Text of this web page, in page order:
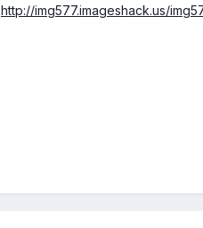
http://img577.imageshack.us/